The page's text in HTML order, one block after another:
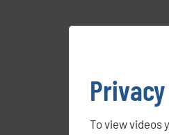
To view videos